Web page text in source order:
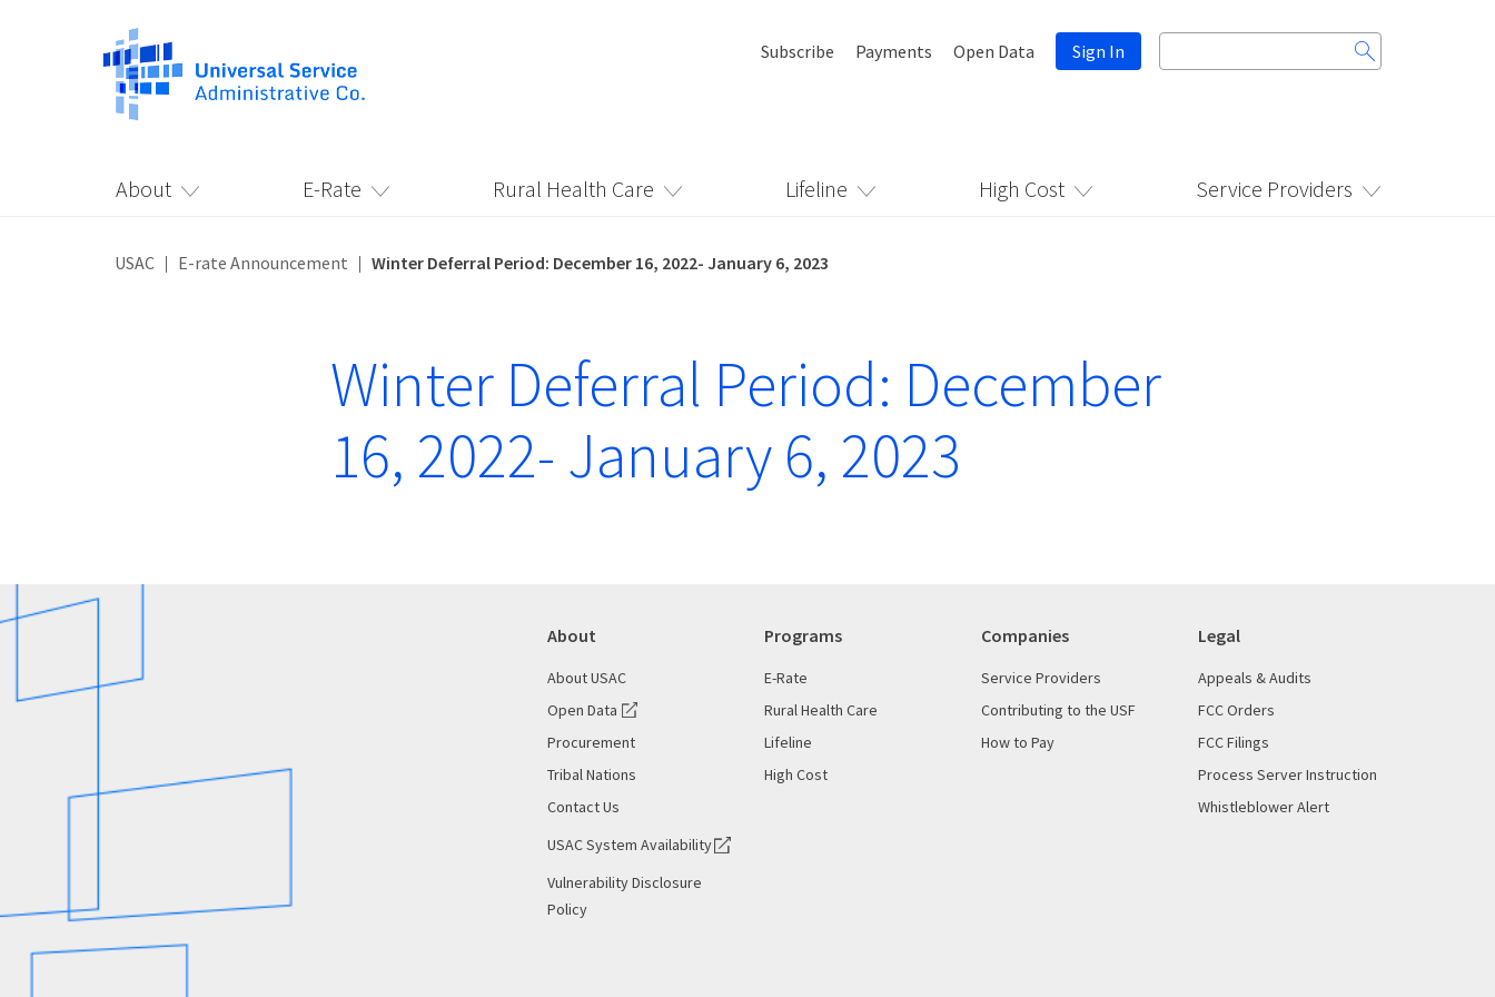
Subscribe Payments Open Data Sign In
Search
for:
About E-Rate Rural Health Care Lifeline High Cost Service Providers
USAC E-rate Announcement Winter Deferral Period: December 16, 2022- January 6, 2023
Winter Deferral Period: December
16, 2022- January 6, 2023
About
About USAC
Open Data
Procurement
Tribal Nations
Contact Us
USAC System Availability
Vulnerability Disclosure
Policy
Programs
E-Rate
Rural Health Care
Lifeline
High Cost
Companies
Service Providers
Contributing to the USF
How to Pay
Legal
Appeals & Audits
FCC Orders
FCC Filings
Process Server Instruction
Whistleblower Alert